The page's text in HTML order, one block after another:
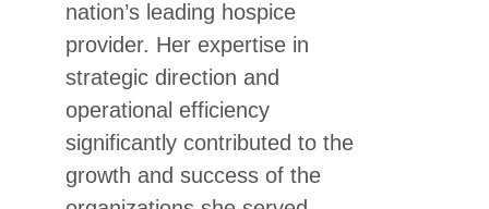
nation’s leading hospice
provider. Her expertise in
strategic direction and
operational efficiency
significantly contributed to the
growth and success of the